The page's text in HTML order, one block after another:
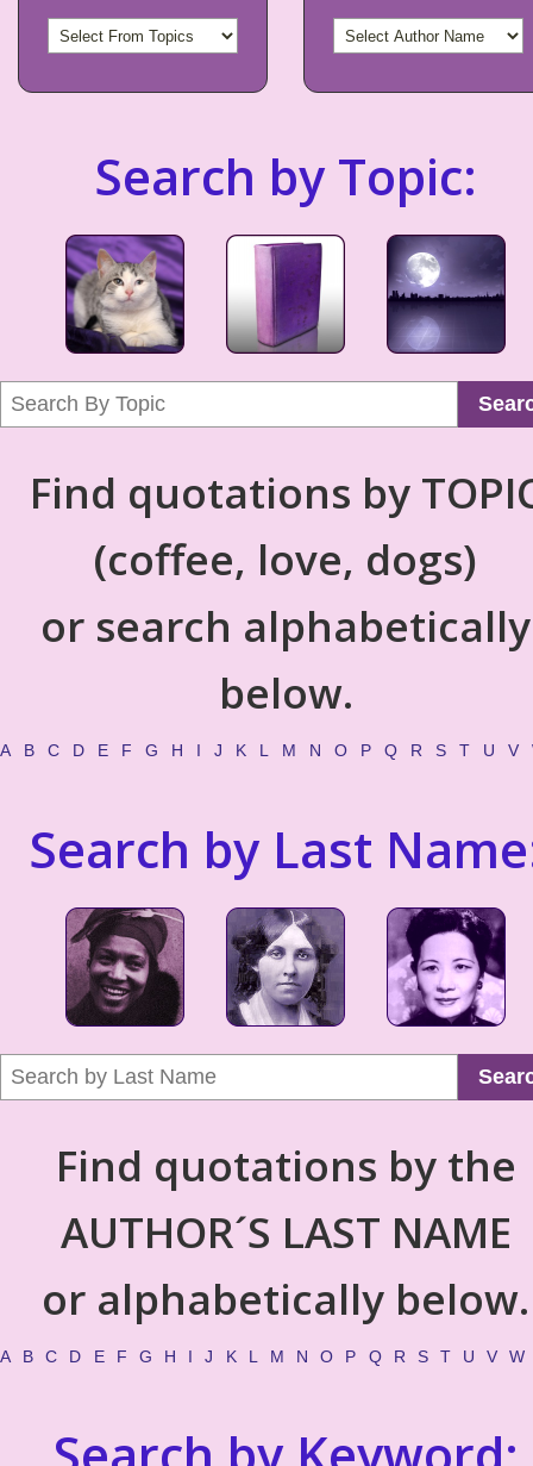
Search by Topic:
Find quotations by
(coffee, love, dogs)
or search alphabetically
below.
A B C D E F G H I J K L M N O P Q R S T U V
Search by Last
Find quotations by the
AUTHOR´S LAST NAME
or alphabetically below.
A B C D E F G H I J K L M N O P Q R S T U V W